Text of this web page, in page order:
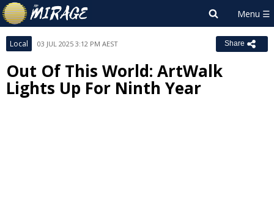
Local 03 JUL 2025 3:12 PM AEST Share
Out Of This World: ArtWalk
Lights Up For Ninth Year